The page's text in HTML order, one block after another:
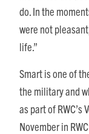
do. In the
were not
life.”
Smart is one of
the military and
as part of
November in